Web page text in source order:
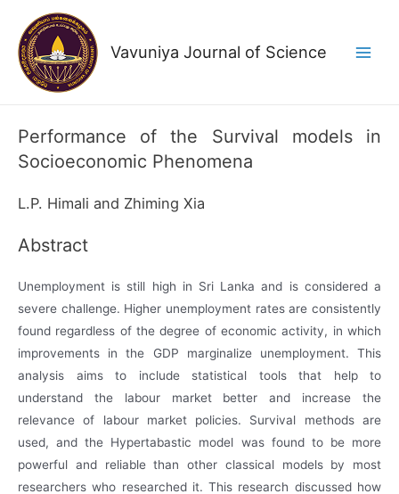
content
Vavuniya Journal of Science
Performance of the Survival models in
Socioeconomic Phenomena
L.P. Himali and Zhiming Xia
Abstract
Unemployment is still high in Sri Lanka and is considered a
severe challenge. Higher unemployment rates are consistently
found regardless of the degree of economic activity, in which
improvements in the GDP marginalize unemployment. This
analysis aims to include statistical tools that help to
understand the labour market better and increase the
relevance of labour market policies. Survival methods are
used, and the Hypertabastic model was found to be more
powerful and reliable than other classical models by most
researchers who researched it. This research discussed how